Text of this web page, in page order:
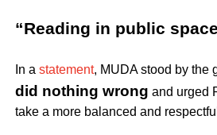
“Reading in public
In a statement, MUDA stood by the
did nothing wrong and urged
take a more balanced and